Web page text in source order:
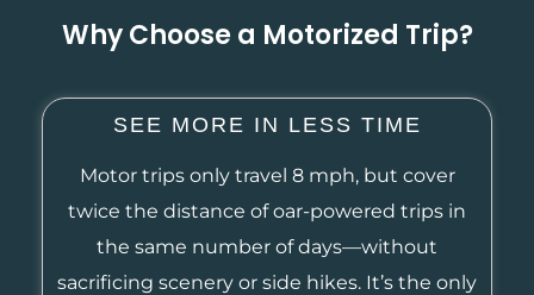
Why Choose a Motorized Trip?
SEE MORE IN LESS TIME
Motor trips only travel 8 mph, but cover
twice the distance of oar-powered trips in
the same number of days—without
sacrificing scenery or side hikes. It’s the only